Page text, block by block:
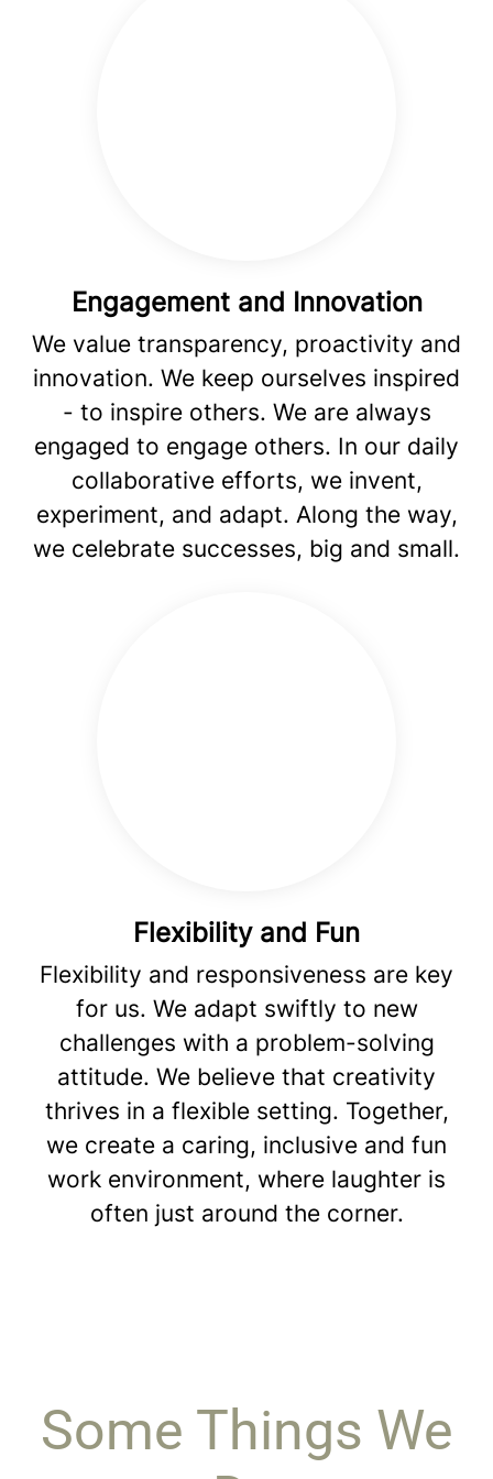
Engagement and Innovation
We value transparency, proactivity and
innovation. We keep ourselves inspired
- to inspire others. We are always
engaged to engage others. In our daily
collaborative efforts, we invent,
experiment, and adapt. Along the way,
we celebrate successes, big and small.
Flexibility and Fun
Flexibility and responsiveness are key
for us. We adapt swiftly to new
challenges with a problem-solving
attitude. We believe that creativity
thrives in a flexible setting. Together,
we create a caring, inclusive and fun
work environment, where laughter is
often just around the corner.
Some Things We